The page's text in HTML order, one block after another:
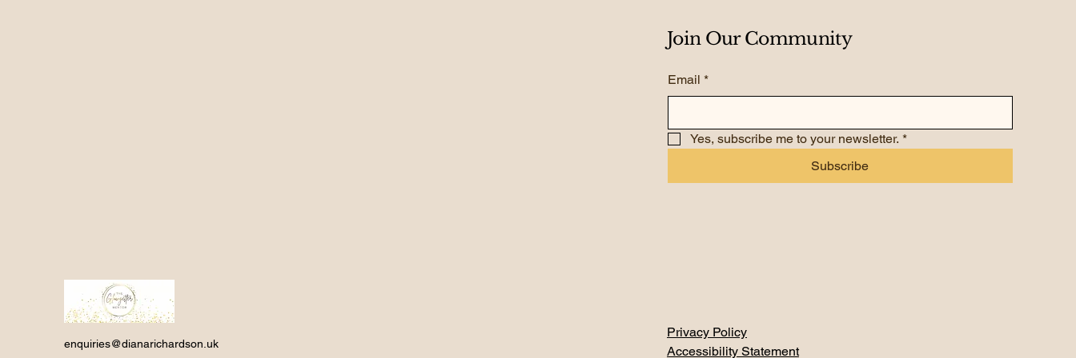
enquiries@dianarichardson.uk
Join Our Community
Email *
Yes, subscribe me to your newsletter. *
Subscribe
Privacy Policy
Accessibility Statement